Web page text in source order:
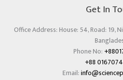
Get In
Office Address: House: 54, Road: 19,
Phone No:
+88
Email: